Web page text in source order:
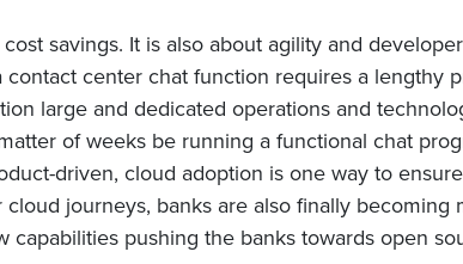
savings. It is also about agility and
center chat function requires a lengthy
large and dedicated operations and
of weeks be running a functional chat
driven, cloud adoption is one way to
journeys, banks are also finally
pushing the banks towards open